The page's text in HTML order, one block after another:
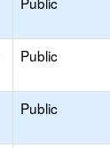
Public
Public